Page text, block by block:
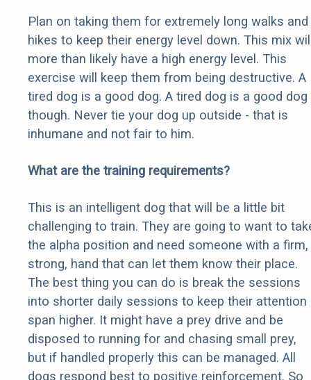
Plan on taking them for extremely long walks and
hikes to keep their energy level down. This mix
more than likely have a high energy level. This
exercise will keep them from being destructive. A
tired dog is a good dog. A tired dog is a good dog
though. Never tie your dog up outside - that is
inhumane and not fair to him.
What are the training requirements?
This is an intelligent dog that will be a little bit
challenging to train. They are going to want to
the alpha position and need someone with a firm,
strong, hand that can let them know their place.
The best thing you can do is break the sessions
into shorter daily sessions to keep their attention
span higher. It might have a prey drive and be
disposed to running for and chasing small prey,
but if handled properly this can be managed. All
dogs respond best to positive reinforcement. So